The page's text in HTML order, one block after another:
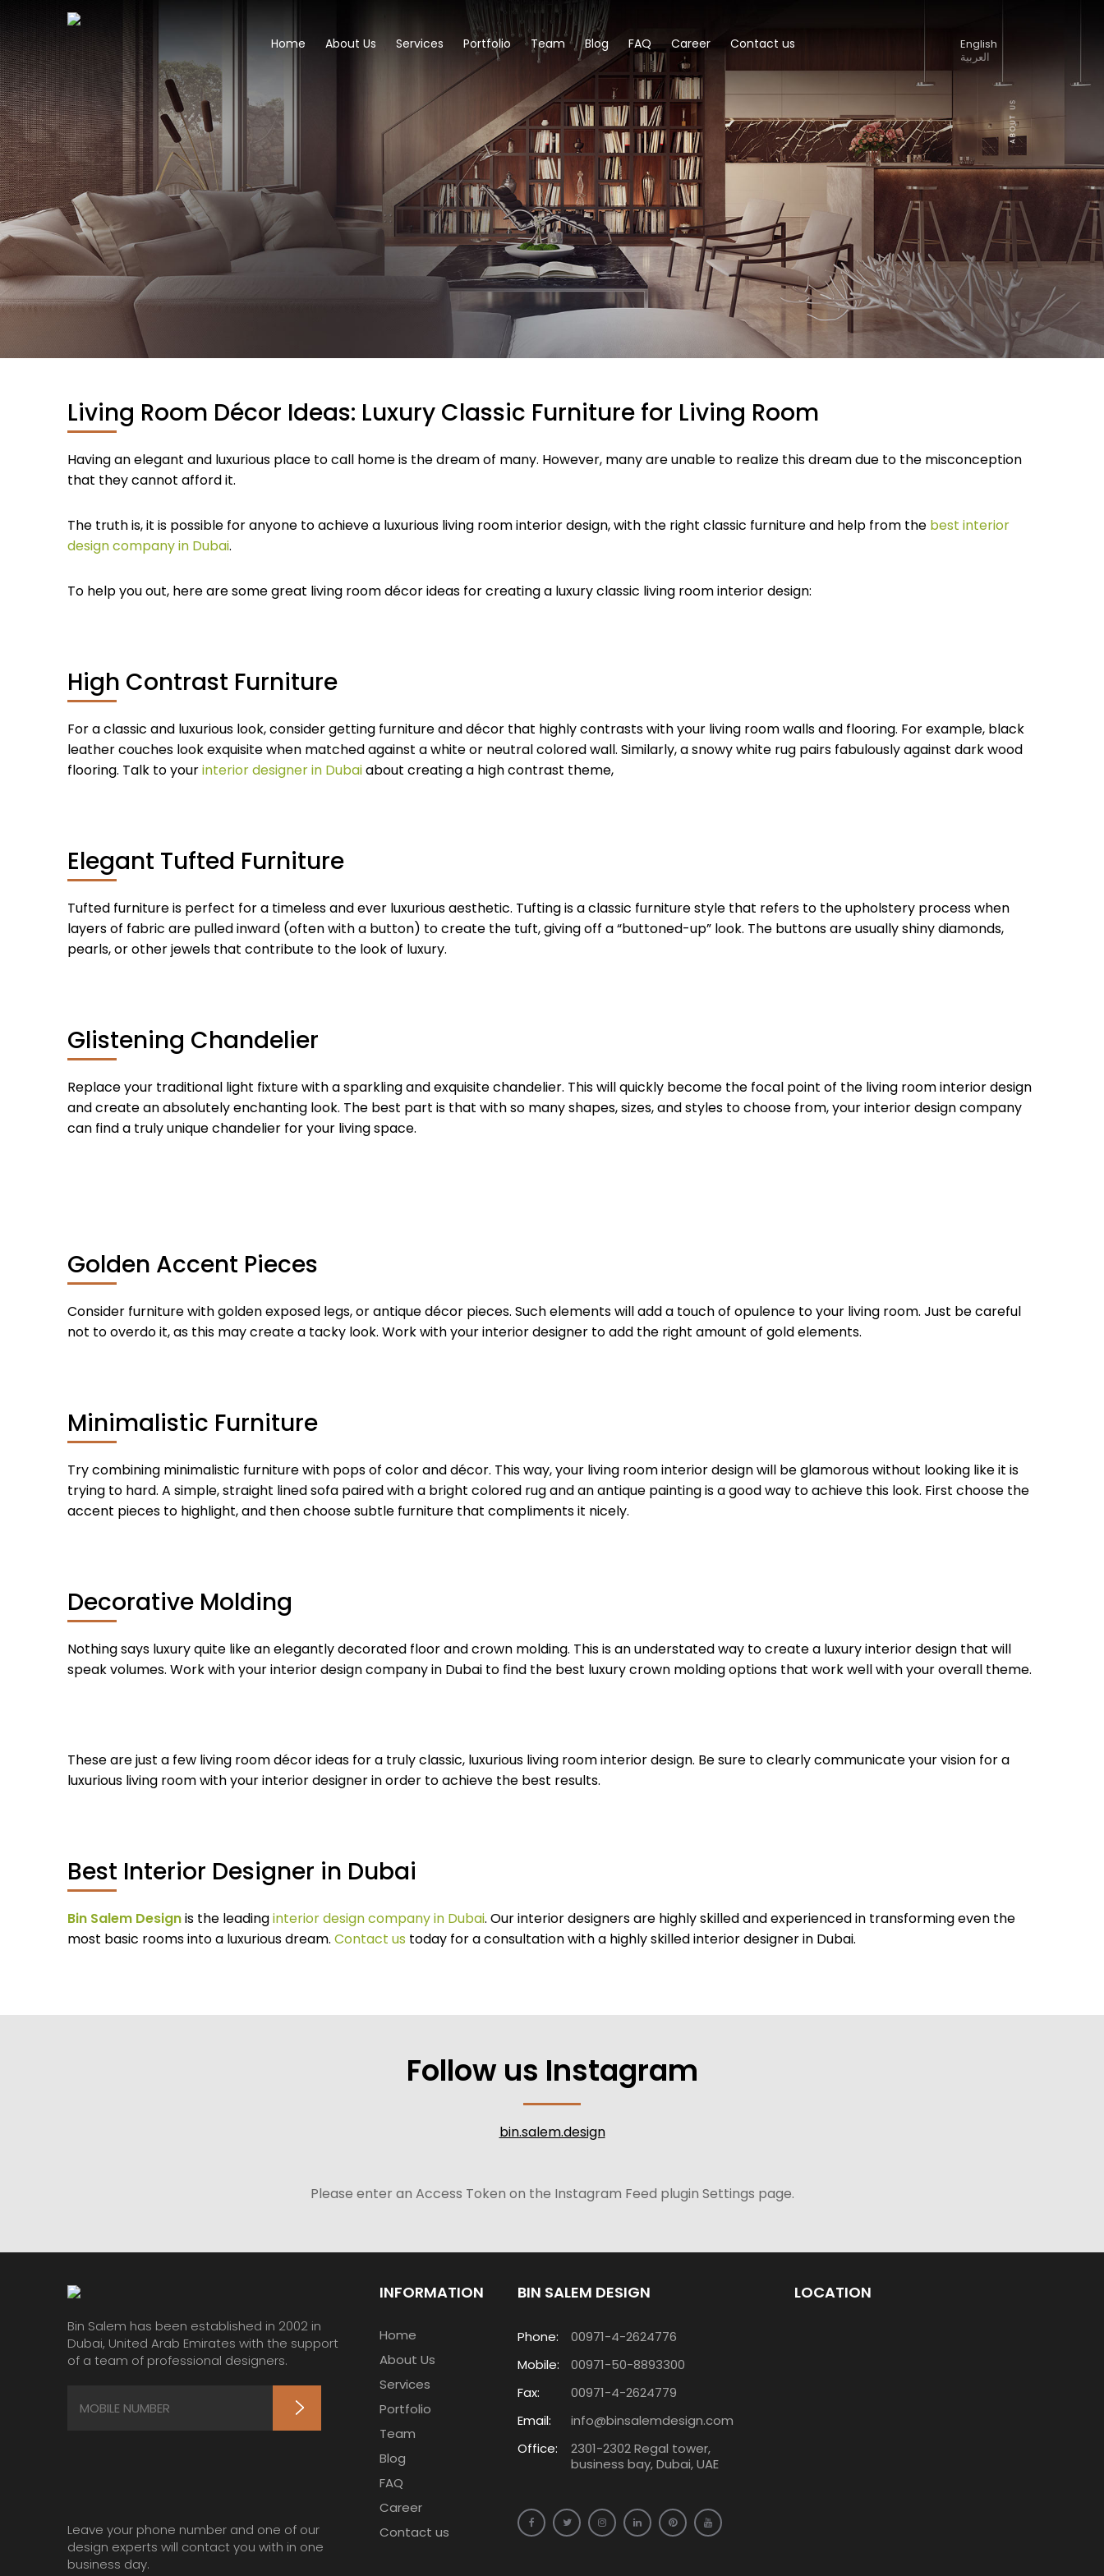
Home About Us Services Portfolio Team Blog FAQ Career Contact us
English
العربية
Living Room Décor Ideas: Luxury Classic Furniture for Living Room
Having an elegant and luxurious place to call home is the dream of many. However, many are unable to realize this dream due to the misconception
that they cannot afford it.
The truth is, it is possible for anyone to achieve a luxurious living room interior design, with the right classic furniture and help from the best interior
design company in Dubai.
To help you out, here are some great living room décor ideas for creating a luxury classic living room interior design:
High Contrast Furniture
For a classic and luxurious look, consider getting furniture and décor that highly contrasts with your living room walls and flooring. For example, black
leather couches look exquisite when matched against a white or neutral colored wall. Similarly, a snowy white rug pairs fabulously against dark wood
flooring. Talk to yourinterior designer in Dubaiabout creating a high contrast theme,
Elegant Tufted Furniture
Tufted furniture is perfect for a timeless and ever luxurious aesthetic. Tufting is a classic furniture style that refers to the upholstery process when
layers of fabric are pulled inward (often with a button) to create the tuft, giving off a “buttoned-up” look. The buttons are usually shiny diamonds,
pearls, or other jewels that contribute to the look of luxury.
Glistening Chandelier
Replace your traditional light fixture with a sparkling and exquisite chandelier. This will quickly become the focal point of the living room interior design
and create an absolutely enchanting look. The best part is that with so many shapes, sizes, and styles to choose from, your interior design company
can find a truly unique chandelier for your living space.
Golden Accent Pieces
Consider furniture with golden exposed legs, or antique décor pieces. Such elements will add a touch of opulence to your living room. Just be careful
not to overdo it, as this may create a tacky look. Work with your interior designer to add the right amount of gold elements.
Minimalistic Furniture
Try combining minimalistic furniture with pops of color and décor. This way, your living room interior design will be glamorous without looking like it is
trying to hard. A simple, straight lined sofa paired with a bright colored rug and an antique painting is a good way to achieve this look. First choose the
accent pieces to highlight, and then choose subtle furniture that compliments it nicely.
Decorative Molding
Nothing says luxury quite like an elegantly decorated floor and crown molding. This is an understated way to create a luxury interior design that will
speak volumes. Work with your interior design company in Dubai to find the best luxury crown molding options that work well with your overall theme.
These are just a few living room décor ideas for a truly classic, luxurious living room interior design. Be sure to clearly communicate your vision for a
luxurious living room with your interior designer in order to achieve the best results.
Best Interior Designer in Dubai
Bin Salem Designis the leadinginterior design company in Dubai. Our interior designers are highly skilled and experienced in transforming even the
most basic rooms into a luxurious dream. Contact us today for a consultation with a highly skilled interior designer in Dubai.
Follow us Instagram
bin.salem.design
Please enter an Access Token on the Instagram Feed plugin Settings page.
Bin Salem has been established in 2002 in
Dubai, United Arab Emirates with the support
of a team of professional designers.
Leave your phone number and one of our
design experts will contact you with in one
business day.
INFORMATION
Home
About Us
Services
Portfolio
Team
Blog
FAQ
Career
Contact us
BIN SALEM DESIGN
Phone:
00971-4-2624776
Mobile:
00971-50-8893300
Fax:
00971-4-2624779
Email:
info@binsalemdesign.com
Office:
2301-2302 Regal tower,
business bay, Dubai, UAE
LOCATION